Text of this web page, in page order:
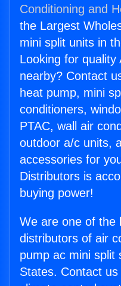
Conditioning and
the Largest
mini split units in
Looking for quality
nearby? Contact
heat pump, mini
conditioners,
PTAC, wall air
outdoor a/c units,
accessories for
Distributors is
buying power!
We are one of the
distributors of air
pump ac mini split
States. Contact